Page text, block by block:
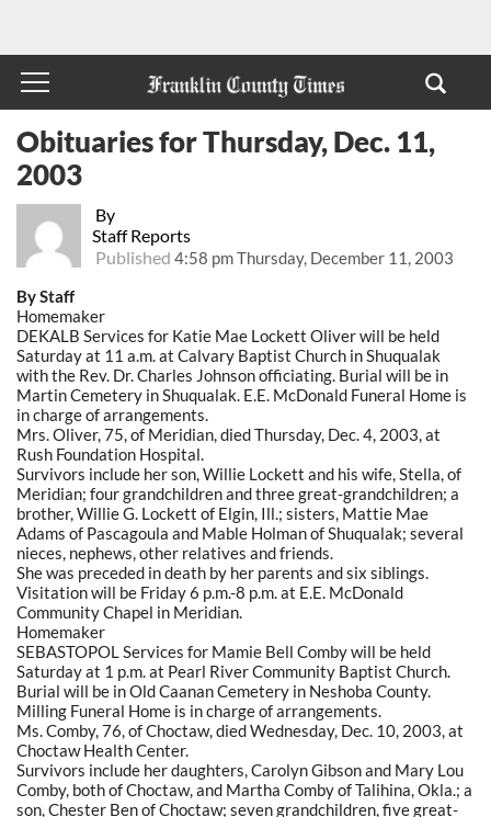
By
Staff Reports
Published 4:58 pm Thursday, December 11, 2003
Obituaries for Thursday, Dec. 11,
2003
By Staff
Homemaker
DEKALB Services for Katie Mae Lockett Oliver will be held
Saturday at 11 a.m. at Calvary Baptist Church in Shuqualak
with the Rev. Dr. Charles Johnson officiating. Burial will be in
Martin Cemetery in Shuqualak. E.E. McDonald Funeral Home is
in charge of arrangements.
Mrs. Oliver, 75, of Meridian, died Thursday, Dec. 4, 2003, at
Rush Foundation Hospital.
Survivors include her son, Willie Lockett and his wife, Stella, of
Meridian; four grandchildren and three great-grandchildren; a
brother, Willie G. Lockett of Elgin, Ill.; sisters, Mattie Mae
Adams of Pascagoula and Mable Holman of Shuqualak; several
nieces, nephews, other relatives and friends.
She was preceded in death by her parents and six siblings.
Visitation will be Friday 6 p.m.-8 p.m. at E.E. McDonald
Community Chapel in Meridian.
Homemaker
SEBASTOPOL Services for Mamie Bell Comby will be held
Saturday at 1 p.m. at Pearl River Community Baptist Church.
Burial will be in Old Caanan Cemetery in Neshoba County.
Milling Funeral Home is in charge of arrangements.
Ms. Comby, 76, of Choctaw, died Wednesday, Dec. 10, 2003, at
Choctaw Health Center.
Survivors include her daughters, Carolyn Gibson and Mary Lou
Comby, both of Choctaw, and Martha Comby of Talihina, Okla.; a
son, Chester Ben of Choctaw; seven grandchildren, five great-